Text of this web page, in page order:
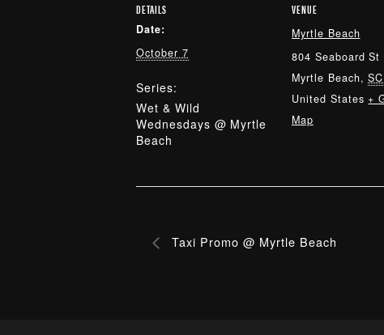
DETAILS
Date:
October 7
Series:
Wet & Wild
Wednesdays @ Myrtle
Beach
VENUE
Myrtle Beach
804 Seaboard St
Myrtle Beach, SC
United States +
Map
Taxi Promo @ Myrtle Beach